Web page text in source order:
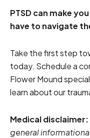
PTSD can make
have to navigate
Take the first step
today. Schedule a
Flower Mound
learn about our
Medical disclaimer:
general